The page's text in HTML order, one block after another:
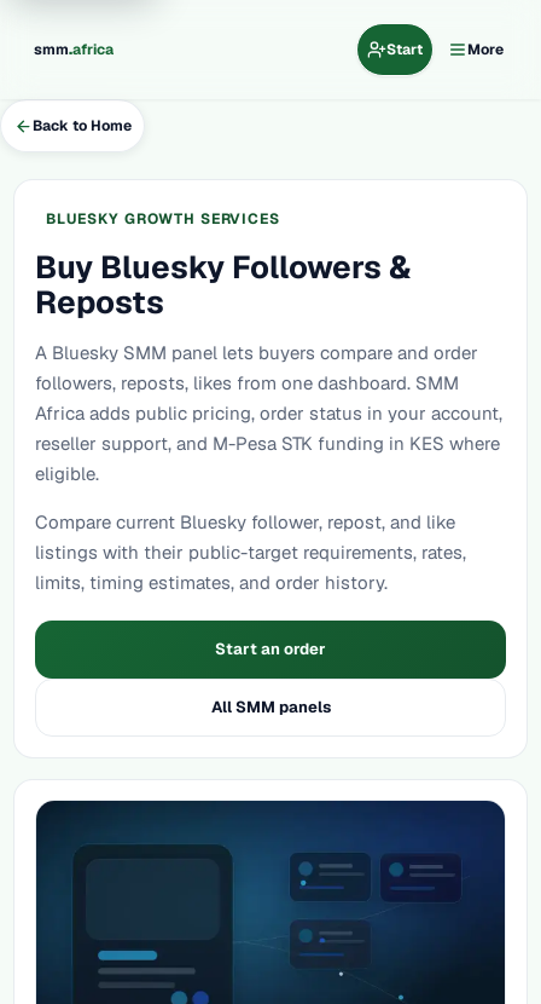
smm.africa Start More
Back to Home
BLUESKY GROWTH SERVICES
Buy Bluesky Followers &
Reposts
A Bluesky SMM panel lets buyers compare and order
followers, reposts, likes from one dashboard. SMM
Africa adds public pricing, order status in your account,
reseller support, and M-Pesa STK funding in KES where
eligible.
Compare current Bluesky follower, repost, and like
listings with their public-target requirements, rates,
limits, timing estimates, and order history.
Start an order
All SMM panels